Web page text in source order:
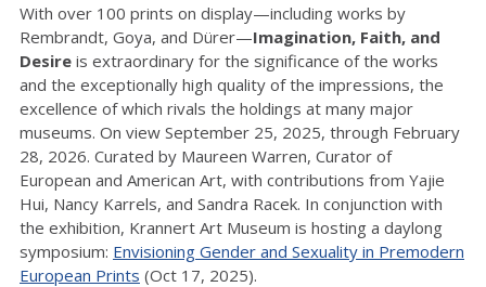
With over 100 prints on display—including works by
Rembrandt, Goya, and Dürer—Imagination, Faith, and
Desire is extraordinary for the significance of the works
and the exceptionally high quality of the impressions, the
excellence of which rivals the holdings at many major
museums. On view September 25, 2025, through February
28, 2026. Curated by Maureen Warren, Curator of
European and American Art, with contributions from Yajie
Hui, Nancy Karrels, and Sandra Racek. In conjunction with
the exhibition, Krannert Art Museum is hosting a daylong
symposium: Envisioning Gender and Sexuality in Premodern
European Prints (Oct 17, 2025).